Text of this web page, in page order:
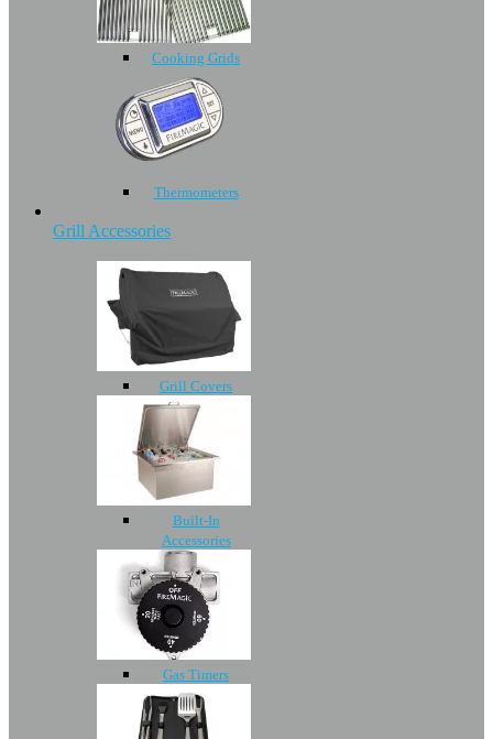
Cooking Grids
Thermometers
Grill Accessories
Grill Covers
Built-In
Accessories
Gas Timers